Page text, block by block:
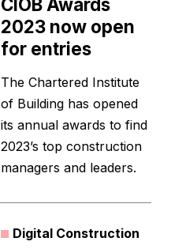
CIOB Awards
2023 now open
for entries
The Chartered Institute
of Building has opened
its annual awards to find
2023’s top construction
managers and leaders.
Digital Construction